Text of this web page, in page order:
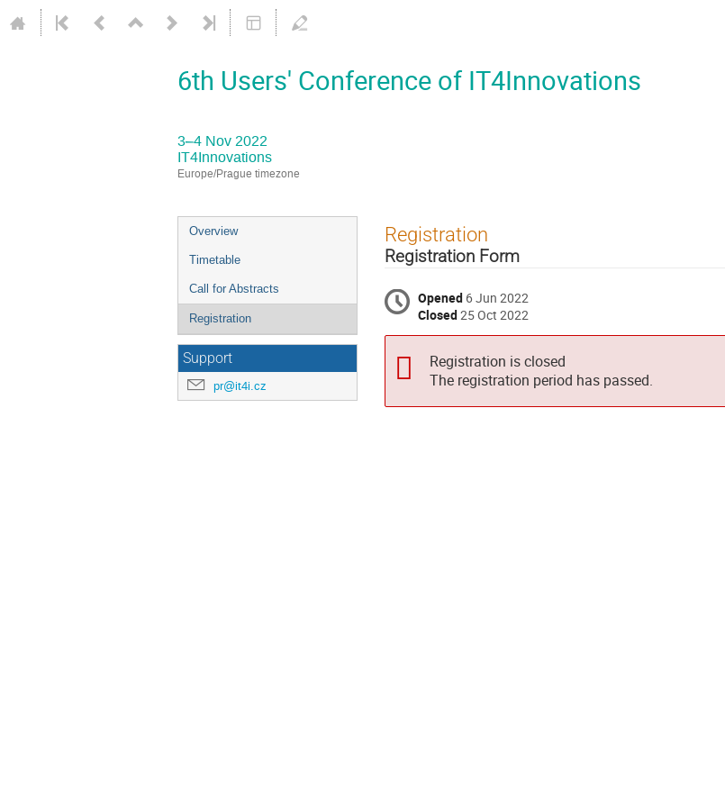
6th Users' Conference of IT4Innovations
3–4 Nov 2022
IT4Innovations
Europe/Prague timezone
Event
menu
Overview
Timetable
Call for Abstracts
Registration
Support
pr@it4i.cz
Registration
Registration Form
Opened 6 Jun 2022
Closed25 Oct 2022
Registration is closed
The registration period has passed.